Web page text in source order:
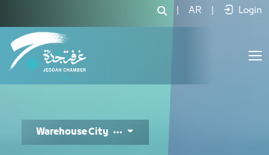
مدينة المستودعات - JCC AR Login
Warehouse City